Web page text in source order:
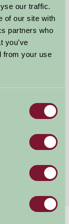
our traffic.
of our site with
partners who
you’ve
from your use
£700